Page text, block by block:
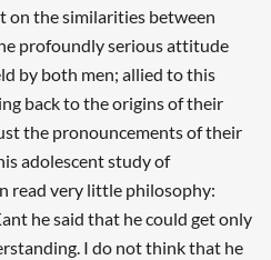
on the similarities between
profoundly serious attitude
by both men; allied to this
back to the origins of their
the pronouncements of their
adolescent study of
read very little philosophy:
he said that he could get only
I do not think that he